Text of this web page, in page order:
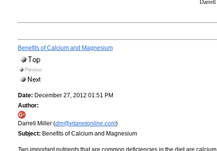
Benefits of Calcium and Magnesium
Date: December 27, 2012 01:51 PM
Author:
Darrell Miller (dm@vitanetonline.com)
Subject: Benefits of Calcium and Magnesium
Two important nutrients that are common deficiencies in the diet are